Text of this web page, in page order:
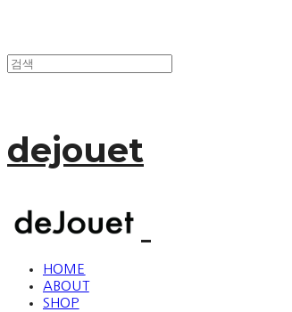
dejouet
HOME
ABOUT
SHOP